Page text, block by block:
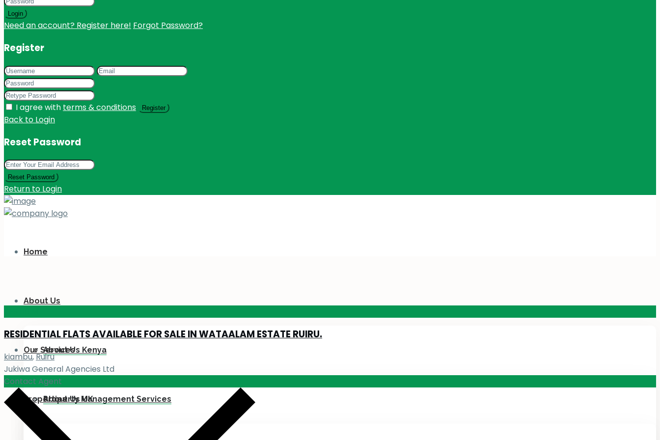
Login
Need an account? Register here! Forgot Password?
Register
I agree with terms & conditions Register
Back to Login
Reset Password
Reset Password
Return to Login
Home
About Us
About Us Kenya
About Us UK
Our Services
Property Management Services
Properties
RESIDENTIAL FLATS AVAILABLE FOR SALE IN WATAALAM ESTATE RUIRU.
kiambu,Ruiru
Jukiwa General Agencies Ltd
Contact Agent